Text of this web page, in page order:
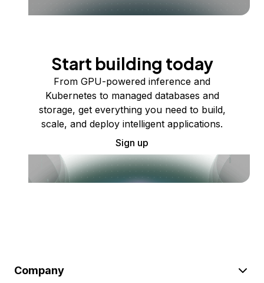
Start building today
From GPU-powered inference and
Kubernetes to managed databases and
storage, get everything you need to build,
scale, and deploy intelligent applications.
Sign up
Company